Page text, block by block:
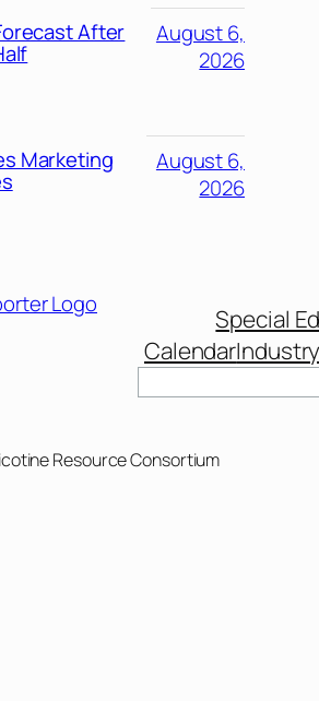
After
August 6,
2026
Marketing
August 6,
2026
Special
Calendar
Resource Consortium